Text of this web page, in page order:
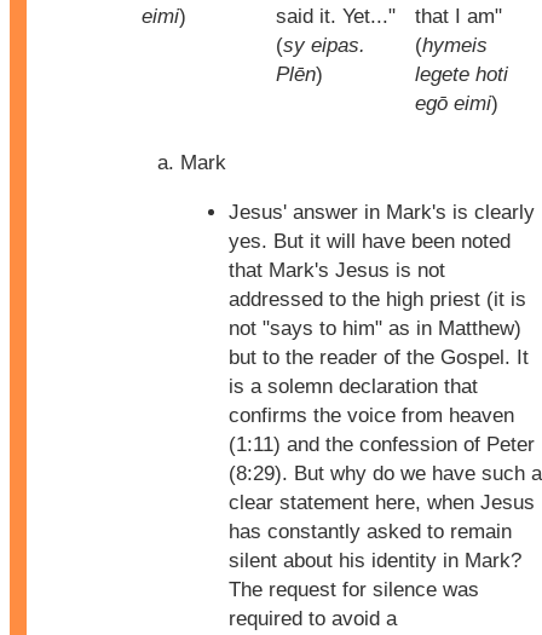
eimi)
said it. Yet..."
(sy eipas.
Plēn)
that I am"
(hymeis
legete hoti
egō eimi)
Mark
Jesus' answer in Mark's is clearly
yes. But it will have been noted
that Mark's Jesus is not
addressed to the high priest (it is
not "says to him" as in Matthew)
but to the reader of the Gospel. It
is a solemn declaration that
confirms the voice from heaven
(1:11) and the confession of Peter
(8:29). But why do we have such a
clear statement here, when Jesus
has constantly asked to remain
silent about his identity in Mark?
The request for silence was
required to avoid a